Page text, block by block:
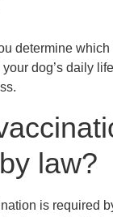
determine
dog’s daily
law?
is required